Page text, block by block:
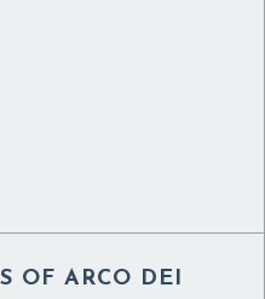
OF ARCO DEI